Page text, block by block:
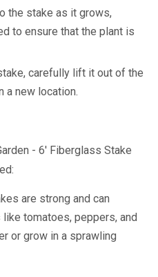
the stake as it grows,
to ensure that the plant is
carefully lift it out of the
a new location.
- 6' Fiberglass Stake
are strong and can
tomatoes, peppers, and
or grow in a sprawling